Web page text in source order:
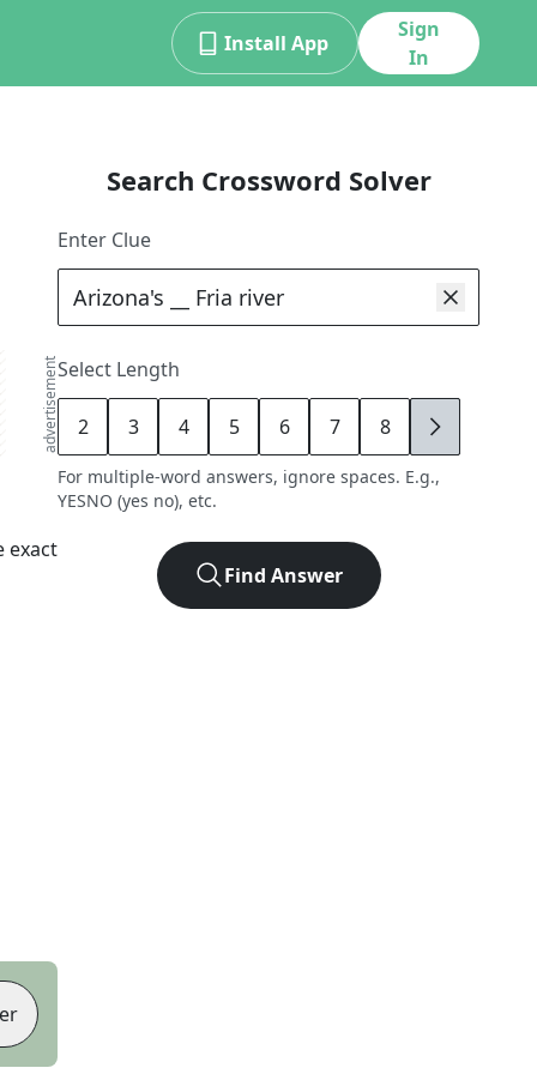
Install App
Sign
In
advertisement
exact
Search Crossword Solver
Enter Clue
Select Length
2 3 4 5 6 7 8 9
For multiple-word answers, ignore spaces. E.g.,
YESNO (yes no), etc.
Find Answer